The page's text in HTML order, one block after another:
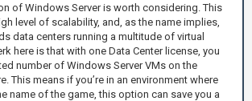
of Windows Server is worth considering. This
level of scalability, and, as the name implies,
data centers running a multitude of virtual
here is that with one Data Center license, you
number of Windows Server VMs on the
This means if you’re in an environment where
name of the game, this option can save you a